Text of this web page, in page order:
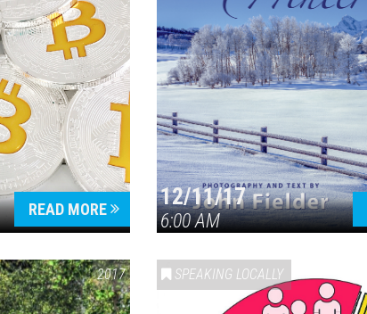
READ MORE 12/11/17
6:00 AM
2017 SPEAKING LOCALLY